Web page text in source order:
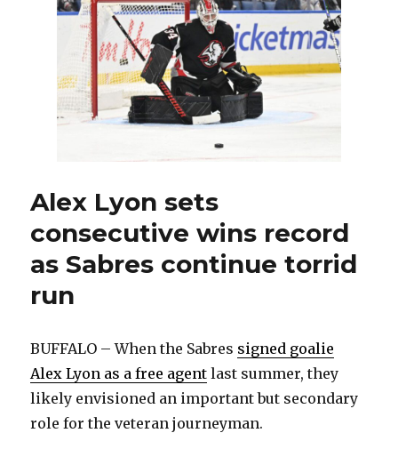
against
Canadiens
will
special:
Alex Lyon sets
consecutive wins record
as Sabres continue torrid
run
BUFFALO – When the Sabres signed goalie
Alex Lyon as a free agent last summer, they
likely envisioned an important but secondary
role for the veteran journeyman.